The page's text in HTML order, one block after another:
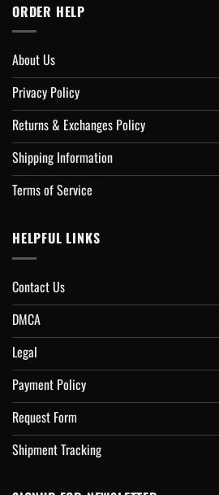
ORDER HELP
About Us
Privacy Policy
Returns & Exchanges Policy
Shipping Information
Terms of Service
HELPFUL LINKS
Contact Us
DMCA
Legal
Payment Policy
Request Form
Shipment Tracking